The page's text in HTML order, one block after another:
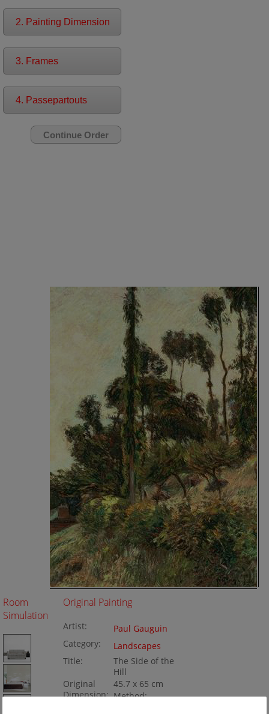
2. Painting Dimension
3. Frames
4. Passepartouts
Room
Simulation
Original Painting
Artist:
Paul Gauguin
Category:
Landscapes
Title:
The Side of the
Hill
Original
Dimension:
45.7 x 65 cm
Method: